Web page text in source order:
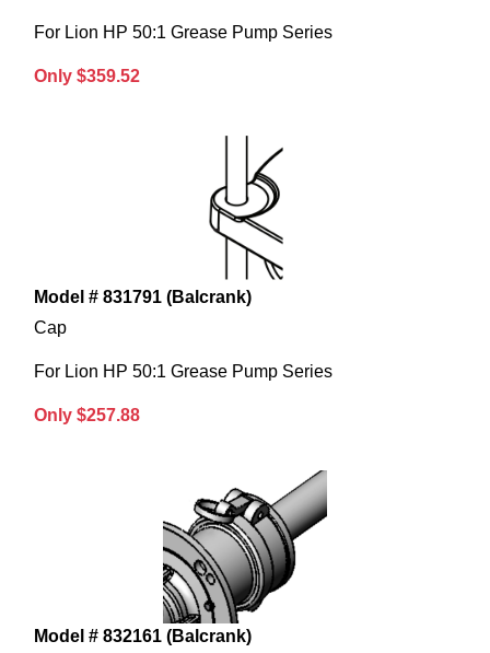
For Lion HP 50:1 Grease Pump Series
Only $359.52
Model # 831791 (Balcrank)
Cap
For Lion HP 50:1 Grease Pump Series
Only $257.88
Model # 832161 (Balcrank)